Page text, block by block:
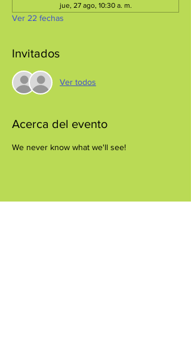
jue, 27 ago, 10:30 a. m.
Ver 22 fechas
Invitados
Ver todos
Acerca del evento
We never know what we'll see!